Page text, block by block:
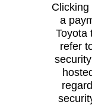
a
Toyota
refer